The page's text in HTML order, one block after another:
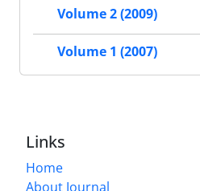
Volume 2 (2009)
Volume 1 (2007)
Links
Home
About Journal